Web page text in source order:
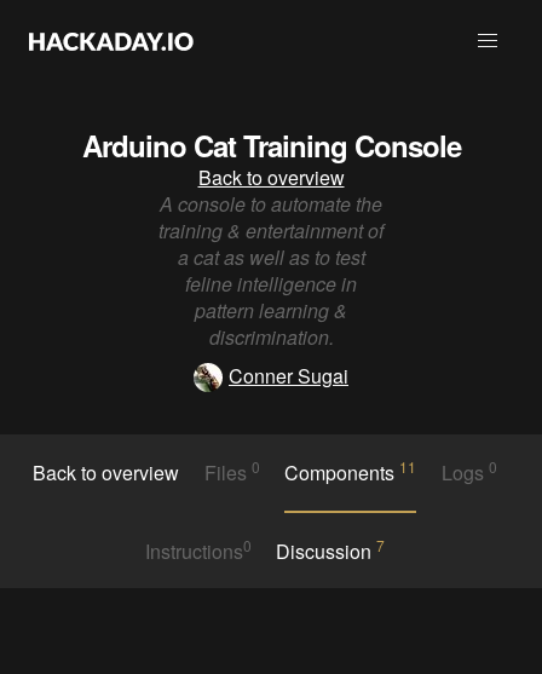
Arduino Cat Training Console
Back to overview
A console to automate the
training & entertainment of
a cat as well as to test
feline intelligence in
pattern learning &
discrimination.
Conner Sugai
Back to overview Files 0 Components 11 Logs 0
Instructions0 Discussion7